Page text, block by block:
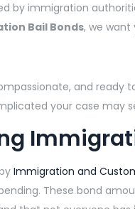
by immigration
Bail Bonds, we
and
your case may
Immigration and
These bond